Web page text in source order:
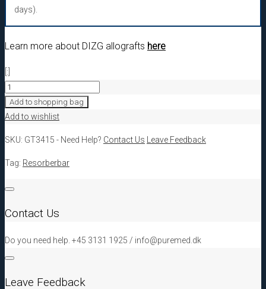
days).
Learn more about DIZG allografts here
[:]
[:da]GT3415
DIZG
Cortical
1,0
-
mm,
DIZG
Cortical
-
Add to shopping bag
Add to wishlist
SKU: GT3415 - Need Help? Contact Us Leave Feedback
Tag: Resorberbar
Contact Us
Do you need help. +45 3131 1925 / info@puremed.dk
Leave Feedback